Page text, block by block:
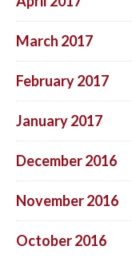
March 2017
February 2017
January 2017
December 2016
November 2016
October 2016